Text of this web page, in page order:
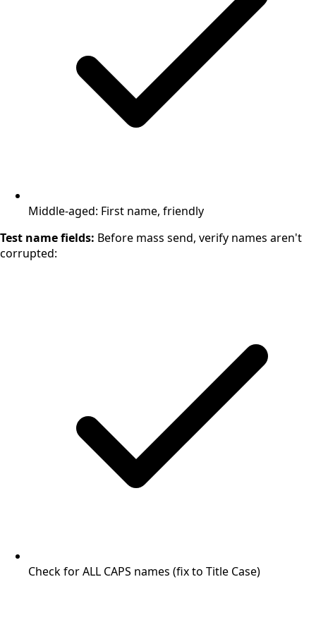
Middle-aged: First name, friendly
Test name fields: Before mass send, verify names aren't
corrupted:
Check for ALL CAPS names (fix to Title Case)